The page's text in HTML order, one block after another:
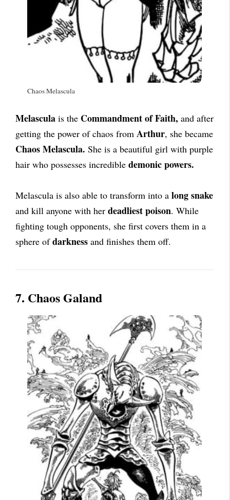
Chaos Melascula
Melascula is the Commandment of Faith, and after
getting the power of chaos from Arthur, she became
Chaos Melascula. She is a beautiful girl with purple
hair who possesses incredible demonic powers.
Melascula is also able to transform into a long snake
and kill anyone with her deadliest poison. While
fighting tough opponents, she first covers them in a
sphere ofdarkness and finishes them off.
7. Chaos Galand